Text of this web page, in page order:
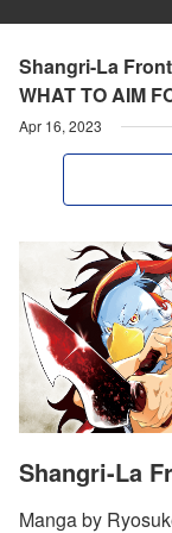
Shangri-La
WHAT TO AIM
Apr 16, 2023
Shangri-La
Manga by